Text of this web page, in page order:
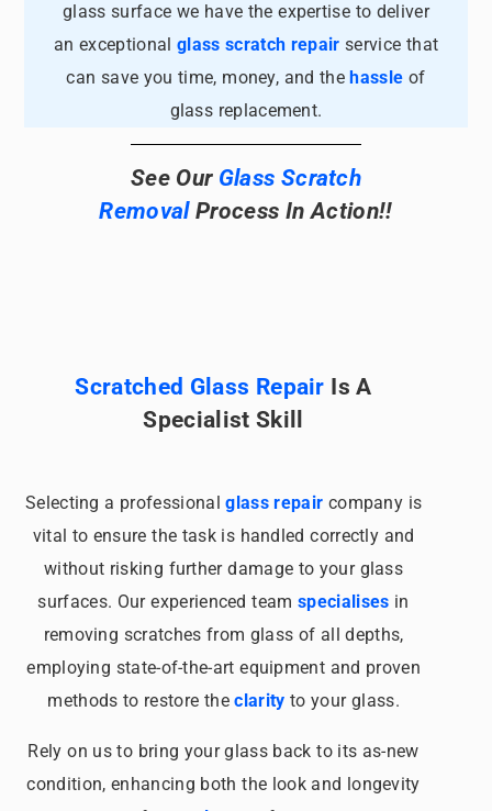
glass surface we have the expertise to deliver
an exceptional glass scratch repair service that
can save you time, money, and thehassle of
glass replacement.
See Our Glass Scratch
RemovalProcess In Action!!
Scratched Glass Repair Is A
Specialist Skill
Selecting a professionalglass repair company is
vital to ensure the task is handled correctly and
without risking further damage to your glass
surfaces. Our experienced teamspecialises in
removing scratches from glass of all depths,
employing state-of-the-art equipment and proven
methods to restore theclarity to your glass.
Rely on us to bring your glass back to its as-new
condition, enhancing both the look and longevity